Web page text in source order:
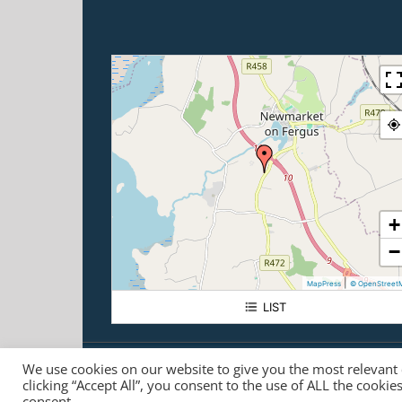
Carrigoran House
+
−
MapPress| ©
LIST
© Carrigoran House2026 | +353 61 368100 |
Registered Charity No. CHY 5840 |Data Protection
We use cookies on our website to give you the most
clicking “Accept All”, you consent to the use of ALL the